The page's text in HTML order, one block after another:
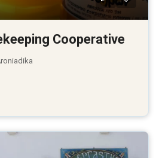
Cooperative